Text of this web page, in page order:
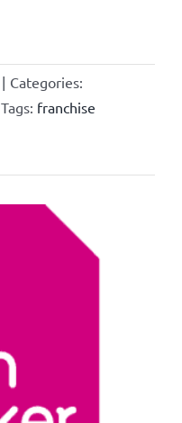
| Categories:
Tags: franchise